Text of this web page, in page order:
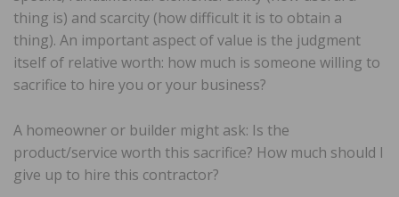
thing is) and scarcity (how difficult it is to obtain a
thing). An important aspect of value is the judgment
itself of relative worth: how much is someone willing to
sacrifice to hire you or your business?
A homeowner or builder might ask: Is the
product/service worth this sacrifice? How much should I
give up to hire this contractor?